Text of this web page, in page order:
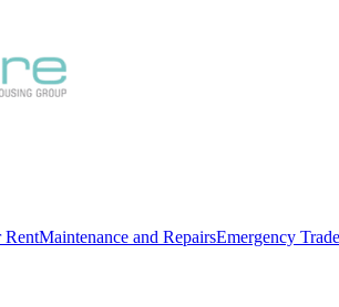
RentMaintenance and RepairsEmergency